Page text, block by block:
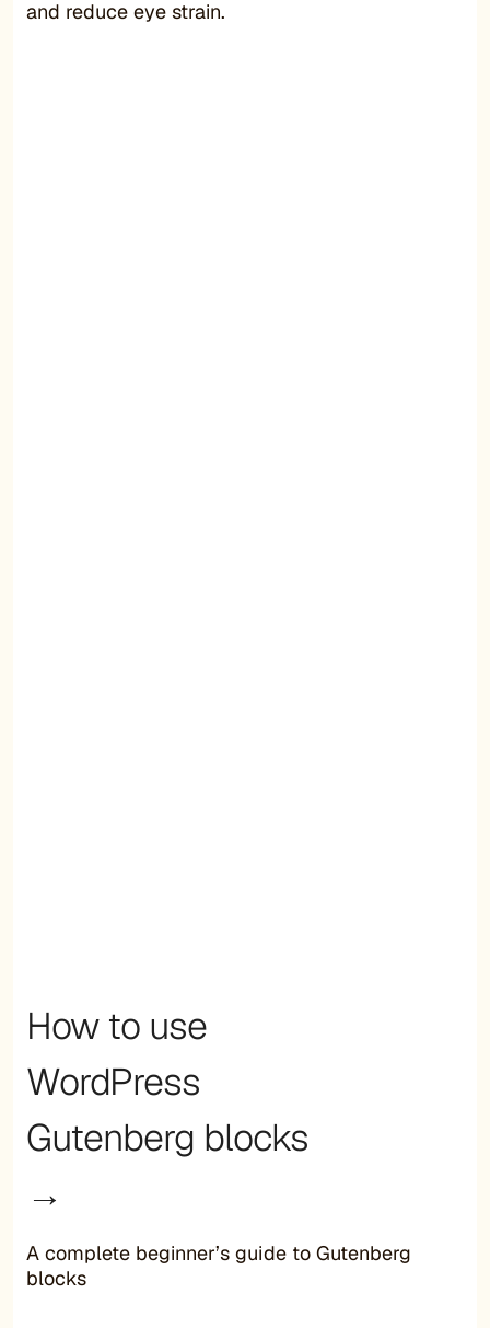
and reduce eye strain.
How to use
WordPress
Gutenberg blocks
→
A complete beginner’s guide to Gutenberg
blocks